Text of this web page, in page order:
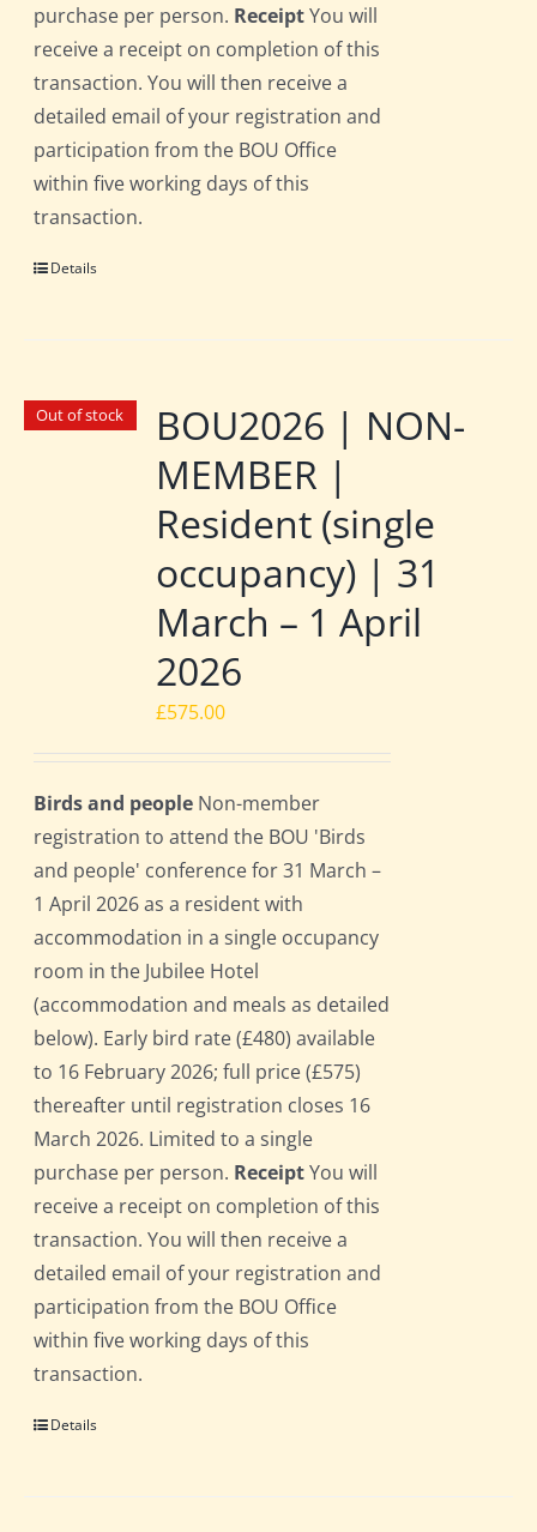
purchase per person. ReceiptYou will
receive a receipt on completion of this
transaction. You will then receive a
detailed email of your registration and
participation from the BOU Office
within five working days of this
transaction.
Details
Out of stock
BOU2026 | NON-
MEMBER |
Resident (single
occupancy) | 31
March – 1 April
2026
£575.00
Birds and people Non-member
registration to attend the BOU 'Birds
and people' conference for 31 March –
1 April 2026 as a resident with
accommodation in a single occupancy
room in the Jubilee Hotel
(accommodation and meals as detailed
below). Early bird rate (£480) available
to 16 February 2026; full price (£575)
thereafter until registration closes 16
March 2026. Limited to a single
purchase per person. ReceiptYou will
receive a receipt on completion of this
transaction. You will then receive a
detailed email of your registration and
participation from the BOU Office
within five working days of this
transaction.
Details